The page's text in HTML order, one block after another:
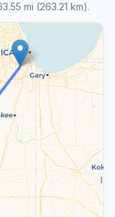
mi (263.21 km).